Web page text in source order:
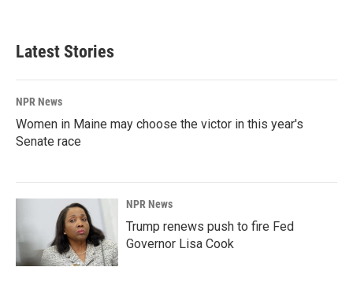
Latest Stories
NPR News
Women in Maine may choose the victor in this year's
Senate race
NPR News
Trump renews push to fire Fed
Governor Lisa Cook